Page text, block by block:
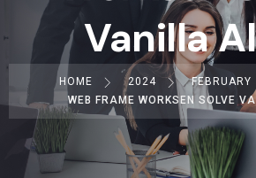
Vanilla
HOME 2024 FEBRUARY
WEB FRAME WORKSEN SOLVE